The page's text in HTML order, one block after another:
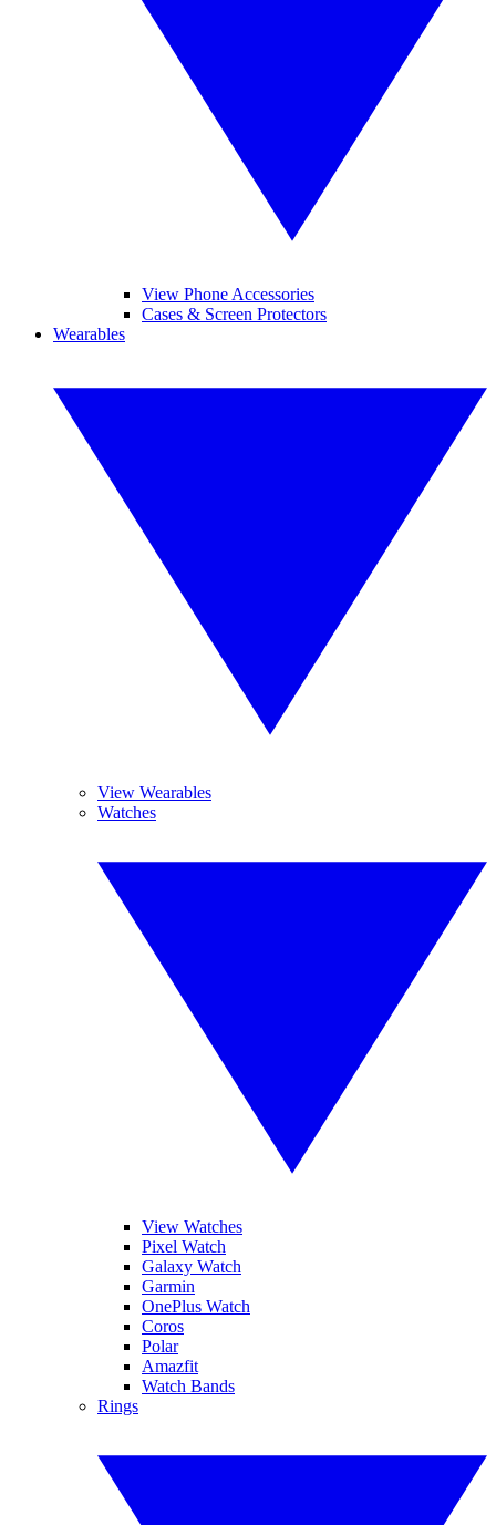
View Phone Accessories
Cases & Screen Protectors
Wearables
View Wearables
Watches
View Watches
Pixel Watch
Galaxy Watch
Garmin
OnePlus Watch
Coros
Polar
Amazfit
Watch Bands
Rings